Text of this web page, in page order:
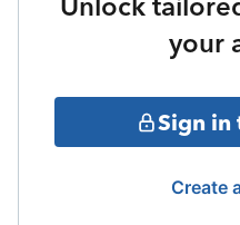
your
Sign in
Create